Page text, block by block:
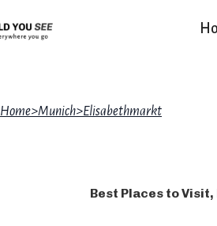
Home>Munich>Elisabethmarkt
Best Places to